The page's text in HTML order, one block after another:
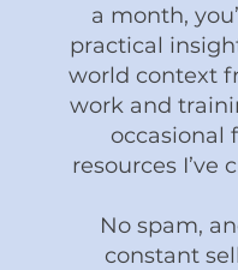
a month,
practical
world context
work and
occasional
resources I’ve
No spam,
constant